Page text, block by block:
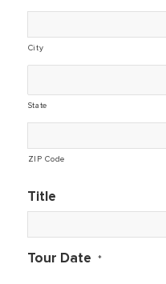
City
State
ZIP Code
Title
Tour Date *